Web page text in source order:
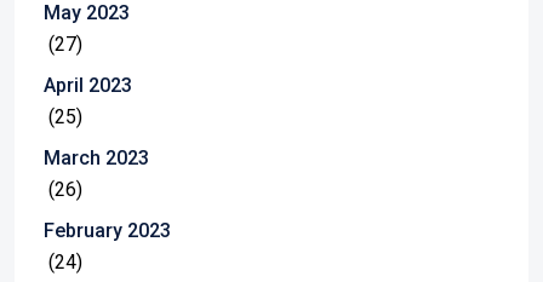
May 2023
(27)
April 2023
(25)
March 2023
(26)
February 2023
(24)